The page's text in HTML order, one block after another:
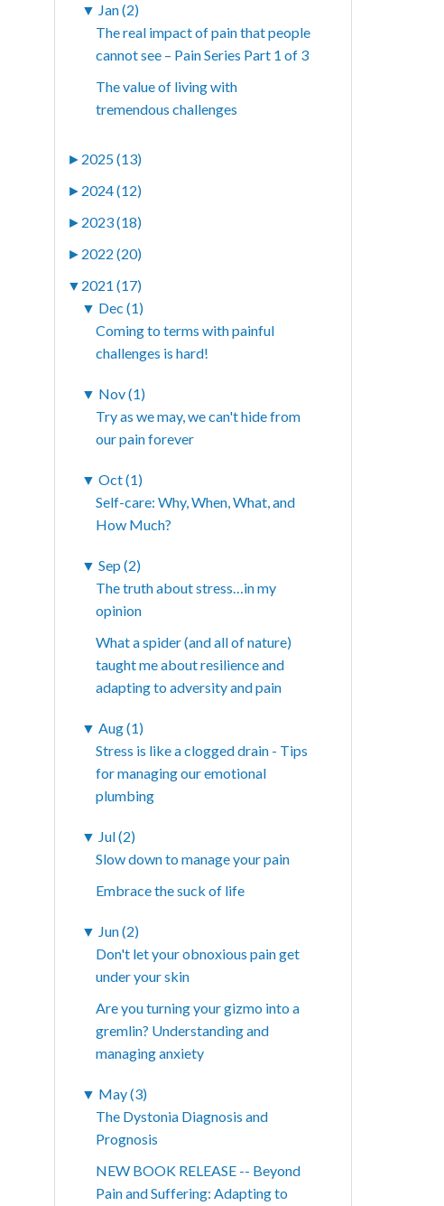
▼ Jan (2)
The real impact of pain that people
cannot see – Pain Series Part 1 of 3
The value of living with
tremendous challenges
► 2025 (13)
► 2024 (12)
► 2023 (18)
► 2022 (20)
▼ 2021 (17)
▼ Dec (1)
Coming to terms with painful
challenges is hard!
▼ Nov (1)
Try as we may, we can't hide from
our pain forever
▼ Oct (1)
Self-care: Why, When, What, and
How Much?
▼ Sep (2)
The truth about stress…in my
opinion
What a spider (and all of nature)
taught me about resilience and
adapting to adversity and pain
▼ Aug (1)
Stress is like a clogged drain - Tips
for managing our emotional
plumbing
▼ Jul (2)
Slow down to manage your pain
Embrace the suck of life
▼ Jun (2)
Don't let your obnoxious pain get
under your skin
Are you turning your gizmo into a
gremlin? Understanding and
managing anxiety
▼ May (3)
The Dystonia Diagnosis and
Prognosis
NEW BOOK RELEASE -- Beyond
Pain and Suffering: Adapting to